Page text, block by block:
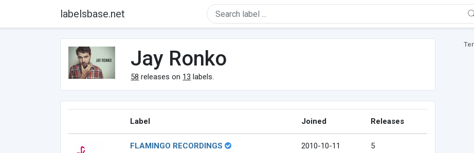
labelsbase.net
Jay Ronko
58 releases on 13 labels.
Label Joined Releases
FLAMINGO RECORDINGS 2010-10-11 5